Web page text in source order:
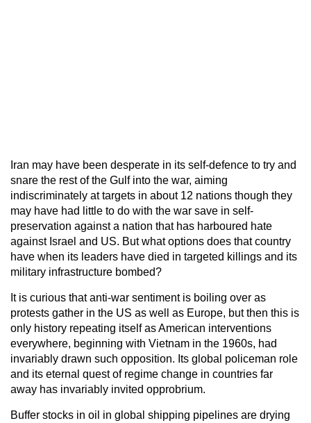
Iran may have been desperate in its self-defence to try and
snare the rest of the Gulf into the war, aiming
indiscriminately at targets in about 12 nations though they
may have had little to do with the war save in self-
preservation against a nation that has harboured hate
against Israel and US. But what options does that country
have when its leaders have died in targeted killings and its
military infrastructure bombed?
It is curious that anti-war sentiment is boiling over as
protests gather in the US as well as Europe, but then this is
only history repeating itself as American interventions
everywhere, beginning with Vietnam in the 1960s, had
invariably drawn such opposition. Its global policeman role
and its eternal quest of regime change in countries far
away has invariably invited opprobrium.
Buffer stocks in oil in global shipping pipelines are drying